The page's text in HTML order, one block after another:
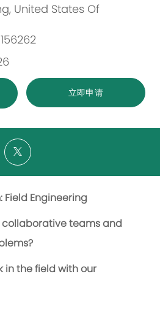
United States Of
立即申请
Field Engineering
collaborative teams and
in the field with our